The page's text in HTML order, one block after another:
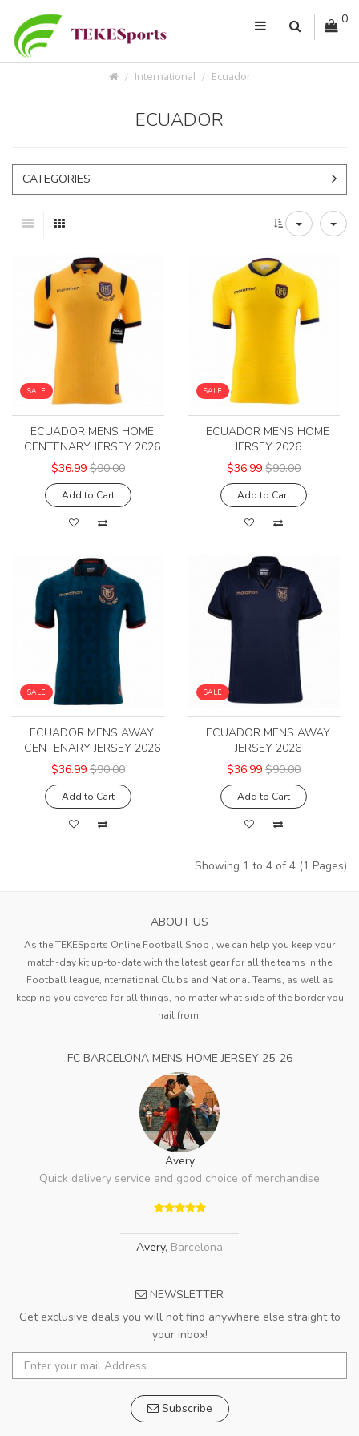
0
International Ecuador
ECUADOR
CATEGORIES
SALE
ECUADOR MENS HOME
CENTENARY JERSEY 2026
$36.99 $90.00
Add to Cart
SALE
ECUADOR MENS HOME
JERSEY 2026
$36.99 $90.00
Add to Cart
SALE
ECUADOR MENS AWAY
CENTENARY JERSEY 2026
$36.99 $90.00
Add to Cart
SALE
ECUADOR MENS AWAY
JERSEY 2026
$36.99 $90.00
Add to Cart
Showing 1 to 4 of 4 (1 Pages)
ABOUT US
As the TEKESports Online Football Shop , we can help you keep your
match-day kit up-to-date with the latest gear for all the teams in the
Football league,International Clubs and National Teams, as well as
keeping you covered for all things, no matter what side of the border you
hail from.
FC BARCELONA MENS HOME JERSEY 25-26
Avery
Quick delivery service and good choice of merchandise
Avery, Barcelona
NEWSLETTER
Get exclusive deals you will not find anywhere else straight to
your inbox!
Subscribe